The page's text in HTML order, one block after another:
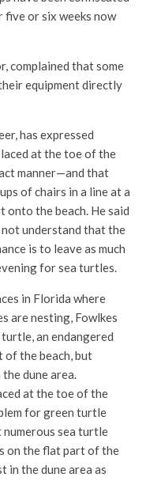
five or six weeks now
complained that some
equipment directly
has expressed
at the toe of the
manner—and that
of chairs in a line at a
the beach. He said
understand that the
is to leave as much
for sea turtles.
in Florida where
are nesting, Fowlkes
an endangered
of the beach, but
dune area.
at the toe of the
for green turtle
numerous sea turtle
on the flat part of the
in the dune area as